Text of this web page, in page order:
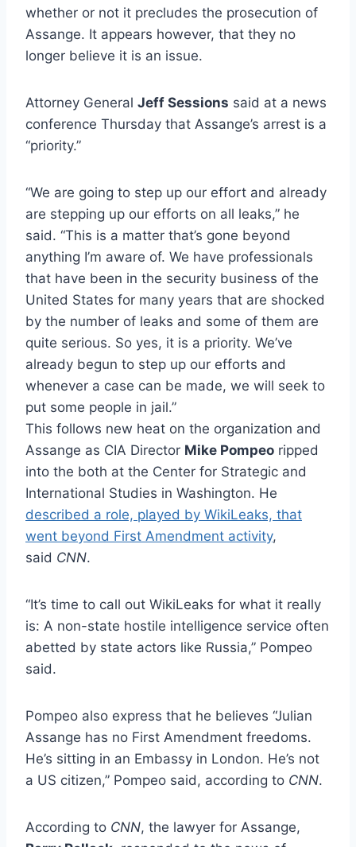
whether or not it precludes the prosecution of
Assange. It appears however, that they no
longer believe it is an issue.
Attorney General Jeff Sessions said at a news
conference Thursday that Assange’s arrest is a
“priority.”
“We are going to step up our effort and already
are stepping up our efforts on all leaks,” he
said. “This is a matter that’s gone beyond
anything I’m aware of. We have professionals
that have been in the security business of the
United States for many years that are shocked
by the number of leaks and some of them are
quite serious. So yes, it is a priority. We’ve
already begun to step up our efforts and
whenever a case can be made, we will seek to
put some people in jail.”
This follows new heat on the organization and
Assange as CIA Director Mike Pompeo ripped
into the both at the Center for Strategic and
International Studies in Washington. He
described a role, played by WikiLeaks, that
went beyond First Amendment activity,
said CNN.
“It’s time to call out WikiLeaks for what it really
is: A non-state hostile intelligence service often
abetted by state actors like Russia,” Pompeo
said.
Pompeo also express that he believes “Julian
Assange has no First Amendment freedoms.
He’s sitting in an Embassy in London. He’s not
a US citizen,” Pompeo said, according to CNN.
According to CNN, the lawyer for Assange,